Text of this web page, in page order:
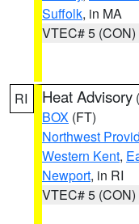
Suffolk, in MA
VTEC# 5 (CON)
RI Heat Advisory (
BOX (FT)
Northwest
Western Kent,
Newport, in RI
VTEC# 5 (CON)